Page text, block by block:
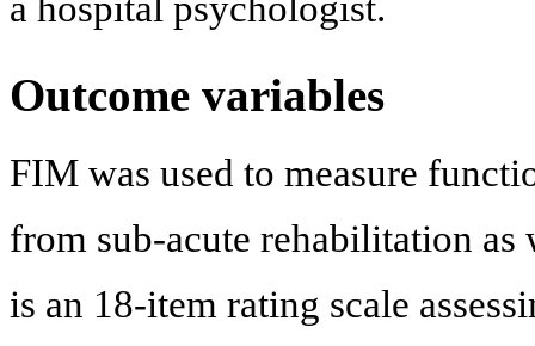
Outcome variables
FIM was used to measure
from sub-acute rehabilitation
is an 18-item rating scale